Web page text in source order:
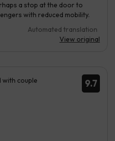
a stop at the door to
with reduced mobility.
Automated translation
View original
9.7
with couple